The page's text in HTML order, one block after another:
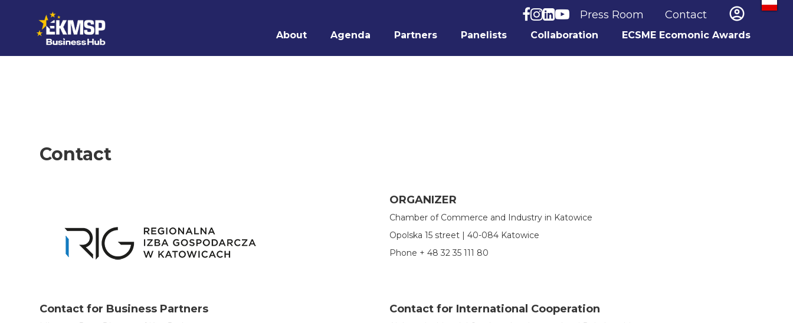
Press Room Contact 
About Agenda Partners Panelists Collaboration ECSME Ecomonic Awards
Contact
ORGANIZER
Chamber of Commerce and Industry in Katowice
Opolska 15 street | 40-084 Katowice
Phone + 48 32 35 111 80
Contact for Business Partners Contact for International Cooperation